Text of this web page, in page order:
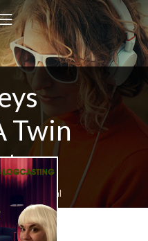
Twin
feed.xml